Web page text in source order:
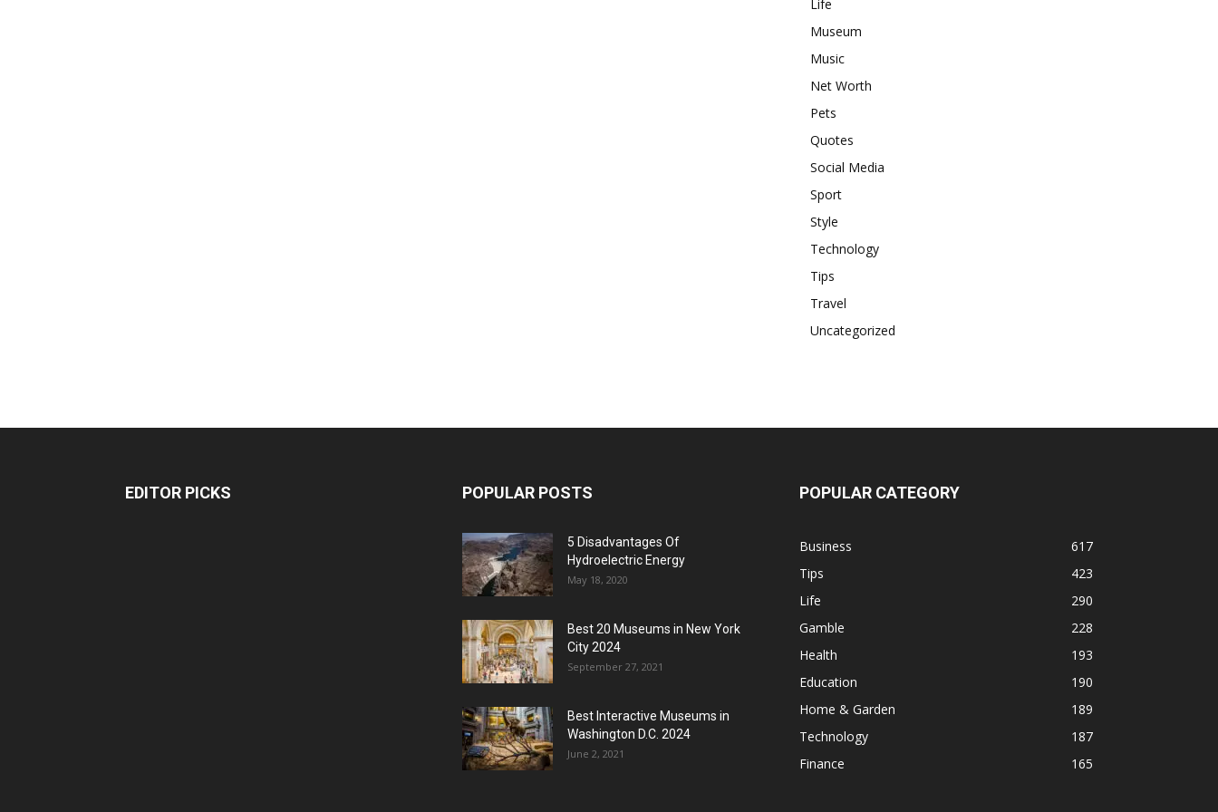
Life
Museum
Music
Net Worth
Pets
Quotes
Social Media
Sport
Style
Technology
Tips
Travel
Uncategorized
EDITOR PICKS POPULAR POSTS
5 Disadvantages Of
Hydroelectric Energy
May 18, 2020
Best 20 Museums in New York
City 2024
September 27, 2021
Best Interactive Museums in
Washington D.C. 2024
June 2, 2021
POPULAR CATEGORY
Business
617
Tips
423
Life
290
Gamble
228
Health
193
Education
190
Home & Garden
189
Technology
187
Finance
165